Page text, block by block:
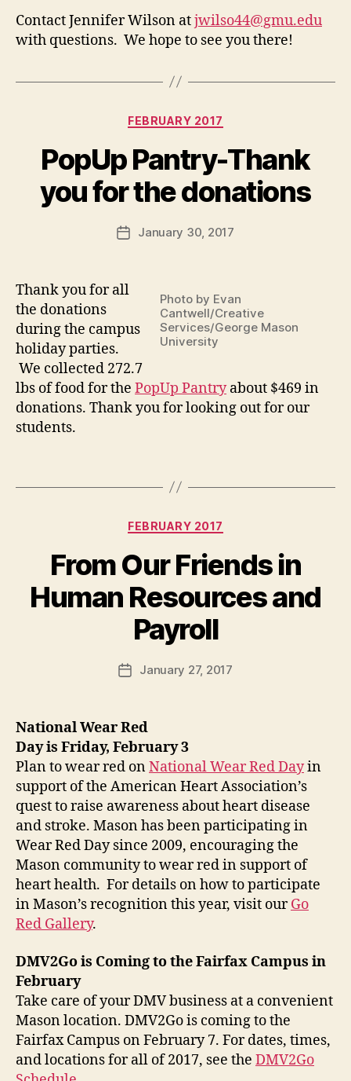
Contact Jennifer Wilson atjwilso44@gmu.edu
with questions. We hope to see you there!
Categories
FEBRUARY 2017
PopUp Pantry-Thank
you for the donations
PostJanuary 30, 2017
Photo by Evan
Cantwell/Creative
Services/George Mason
University
Thank you for all
the donations
during the campus
holiday parties.
We collected 272.7
lbs of food for the PopUp Pantryabout $469 in
donations. Thank you for looking out for our
students.
Categories
FEBRUARY 2017
From Our Friends in
Human Resources and
Payroll
PostJanuary 27, 2017
National Wear Red
Day is Friday, February 3
Plan to wear red onNational Wear Red Dayin
support of the American Heart Association’s
quest to raise awareness about heart disease
and stroke. Mason has been participating in
Wear Red Day since 2009, encouraging the
Mason community to wear red in support of
heart health. For details on how to participate
in Mason’s recognition this year, visit ourGo
Red Gallery.
DMV2Go is Coming to the Fairfax Campus in
February
Take care of your DMV business at a convenient
Mason location. DMV2Go is coming to the
Fairfax Campus on February 7. For dates, times,
and locations for all of 2017, see the DMV2Go